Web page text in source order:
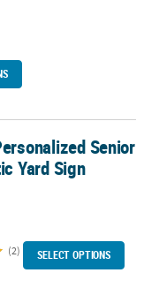
Yard Sign
Senior
Yard Sign
(2) SELECT OPTIONS